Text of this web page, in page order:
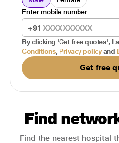
+91
Enter mobile number
By clicking 'Get free quotes', I
Conditions, Privacy policy and
Get free
Find
Find the nearest hospital